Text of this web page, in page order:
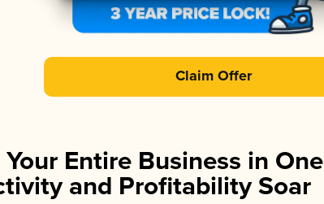
Claim Offer
Entire Business in One
and Profitability Soar